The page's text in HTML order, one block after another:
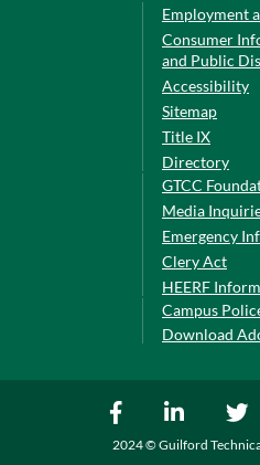
Employment
Consumer
and Public
Accessibility
Sitemap
Title IX
Directory
GTCC
Media
Emergency
Clery Act
HEERF
Campus
Download
2024 © Guilford